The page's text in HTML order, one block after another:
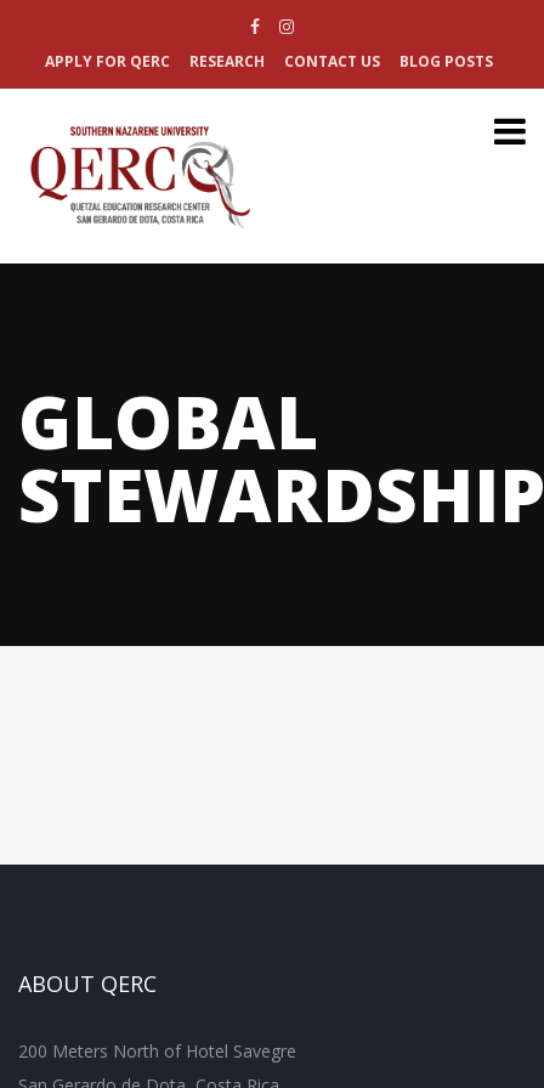
APPLY FOR QERC RESEARCH CONTACT US BLOG POSTS
GLOBAL
STEWARDSHIP
ABOUT QERC
200 Meters North of Hotel Savegre